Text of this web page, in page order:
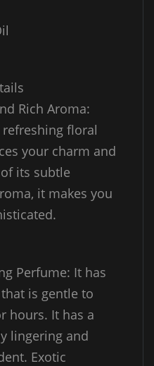
Rich Aroma:
floral
your charm and
its subtle
it makes you
Perfume: It has
is gentle to
hours. It has a
lingering and
Exotic